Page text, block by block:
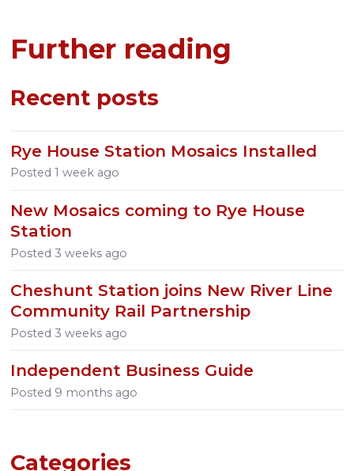
Further reading
Recent posts
Rye House Station Mosaics Installed
Posted1 week ago
New Mosaics coming to Rye House
Station
Posted3 weeks ago
Cheshunt Station joins New River Line
Community Rail Partnership
Posted3 weeks ago
Independent Business Guide
Posted 9 months ago
Categories